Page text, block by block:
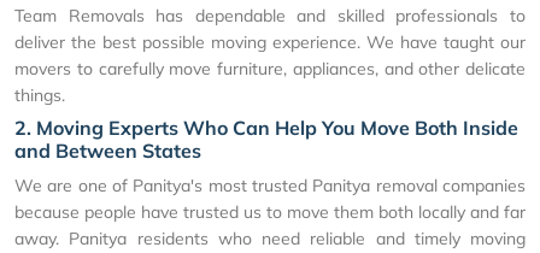
Team Removals has dependable and skilled professionals to
deliver the best possible moving experience. We have taught our
movers to carefully move furniture, appliances, and other delicate
things.
2. Moving Experts Who Can Help You Move Both Inside
and Between States
We are one of Panitya's most trusted Panitya removal companies
because people have trusted us to move them both locally and far
away. Panitya residents who need reliable and timely moving